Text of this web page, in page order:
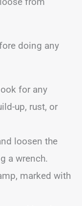
doing any
for any
up, rust, or
loosen the
a wrench.
marked with